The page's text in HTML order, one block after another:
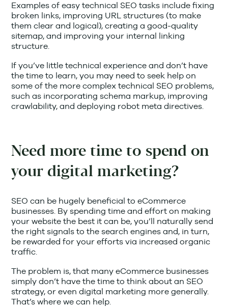
Examples of easy technical SEO tasks include fixing
broken links, improving URL structures (to make
them clear and logical), creating a good-quality
sitemap, and improving your internal linking
structure.
If you’ve little technical experience and don’t have
the time to learn, you may need to seek help on
some of the more complex technical SEO problems,
such as incorporating schema markup, improving
crawlability, and deploying robot meta directives.
Need more time to spend on
your digital marketing?
SEO can be hugely beneficial to eCommerce
businesses. By spending time and effort on making
your website the best it can be, you’ll naturally send
the right signals to the search engines and, in turn,
be rewarded for your efforts via increased organic
traffic.
The problem is, that many eCommerce businesses
simply don’t have the time to think about an SEO
strategy, or even digital marketing more generally.
That’s where we can help.